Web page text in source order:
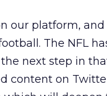
our platform,
The NFL
next step in
content on